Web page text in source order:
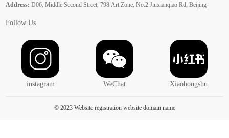
Address: D06, Middle Second Street, 798 Art Zone, No.2 Jiuxianqiao Rd, Beijing
Follow Us
instagram WeChat Xiaohongshu
© 2023 Website registration website domain name